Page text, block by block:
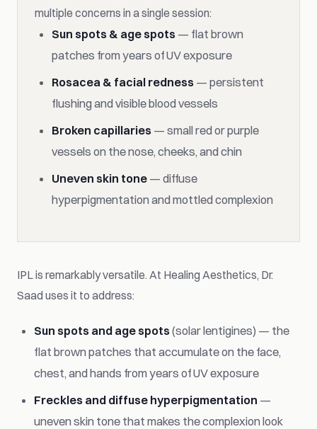
multiple concerns in a single session:
Sun spots & age spots — flat brown
patches from years of UV exposure
Rosacea & facial redness — persistent
flushing and visible blood vessels
Broken capillaries — small red or purple
vessels on the nose, cheeks, and chin
Uneven skin tone — diffuse
hyperpigmentation and mottled complexion
IPL is remarkably versatile. At Healing Aesthetics, Dr.
Saad uses it to address:
Sun spots and age spots (solar lentigines) — the
flat brown patches that accumulate on the face,
chest, and hands from years of UV exposure
Freckles and diffuse hyperpigmentation —
uneven skin tone that makes the complexion look